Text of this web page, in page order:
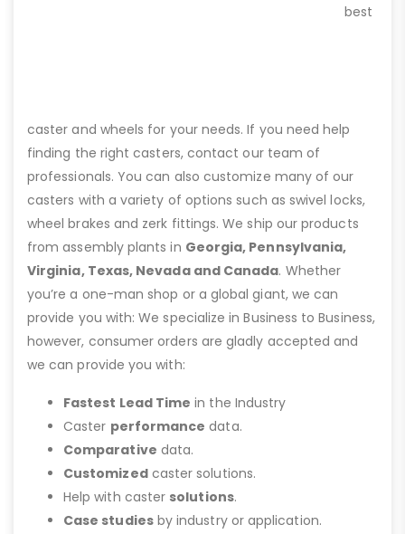
best
caster and wheels for your needs. If you need help
finding the right casters, contact our team of
professionals. You can also customize many of our
casters with a variety of options such as swivel locks,
wheel brakes and zerk fittings. We ship our products
from assembly plants in Georgia, Pennsylvania,
Virginia, Texas, Nevada and Canada. Whether
you’re a one-man shop or a global giant, we can
provide you with: We specialize in Business to Business,
however, consumer orders are gladly accepted and
we can provide you with:
Fastest Lead Time in the Industry
Caster performance data.
Comparative data.
Customizedcaster solutions.
Help with caster solutions.
Case studiesby industry or application.